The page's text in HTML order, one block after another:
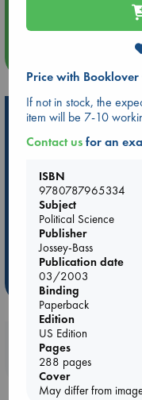
Quiet Reading Hour
Hot Highlights
Be inspired by books
ABC Favorites
Star Wars
ABC Bestsellers - July
ABC The Hague Book Club
Weird Book of the Week
purchases in
Price with
If not in stock, the
item will be 7-10
Contact usfor an
ISBN
9780787965334
Subject
Political Science
Publisher
Jossey-Bass
Publication date
03/2003
Binding
Paperback
Edition
US Edition
Pages
288 pages
Cover
May differ from